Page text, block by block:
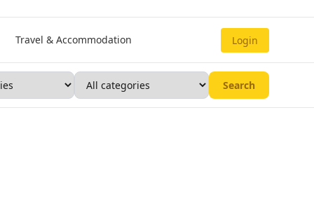
Travel & Accommodation Login
Search